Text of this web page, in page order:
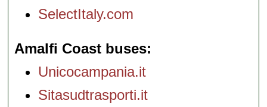
SelectItaly.com
Amalfi Coast buses
Unicocampania.it
Sitasudtrasporti.it